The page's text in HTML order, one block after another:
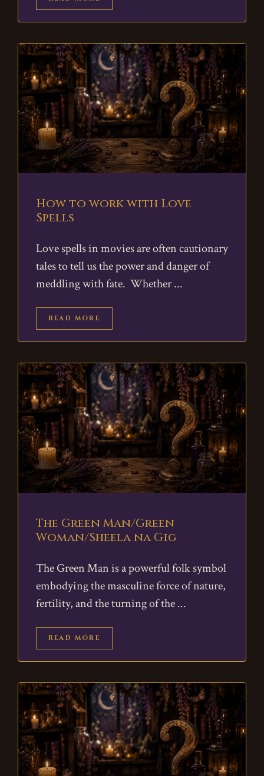
How to work with Love
Spells
Love spells in movies are often cautionary
tales to tell us the power and danger of
meddling with fate. Whether
READ MORE
The Green Man/Green
Woman/Sheela na Gig
The Green Man is a powerful folk symbol
embodying the masculine force of nature,
fertility, and the turning of the
READ MORE